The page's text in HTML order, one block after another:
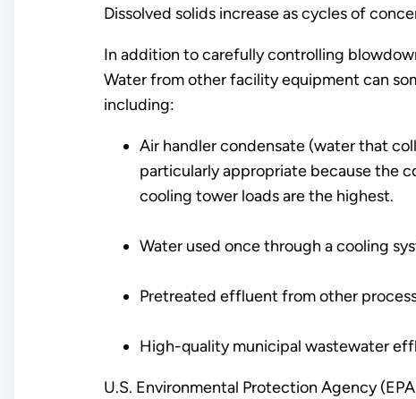
Dissolved solids increase as cycles of
In addition to carefully controlling
Water from other facility equipment can
including:
Air handler condensate (water that
particularly appropriate because the
cooling tower loads are the highest.
Water used once through a cooling
Pretreated effluent from other
High-quality municipal wastewater
U.S. Environmental Protection Agency